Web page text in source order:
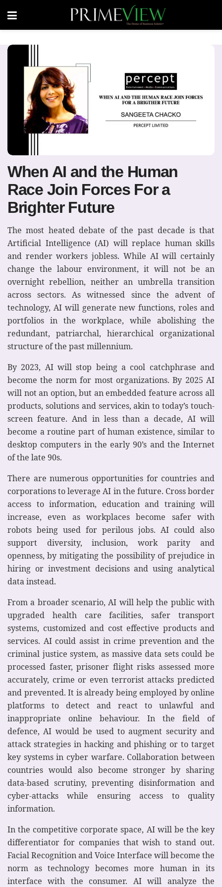
When AI and the Human
Race Join Forces For a
Brighter Future
The most heated debate of the past decade is that
Artificial Intelligence (AI) will replace human skills
and render workers jobless. While AI will certainly
change the labour environment, it will not be an
overnight rebellion, neither an umbrella transition
across sectors. As witnessed since the advent of
technology, AI will generate new functions, roles and
portfolios in the workplace, while abolishing the
redundant, patriarchal, hierarchical organizational
structure of the past millennium.
By 2023, AI will stop being a cool catchphrase and
become the norm for most organizations. By 2025 AI
will not an option, but an embedded feature across all
products, solutions and services, akin to today’s touch-
screen feature. And in less than a decade, AI will
become a routine part of human existence, similar to
desktop computers in the early 90’s and the Internet
of the late 90s.
There are numerous opportunities for countries and
corporations to leverage AI in the future. Cross border
access to information, education and training will
increase, even as workplaces become safer with
robots being used for perilous jobs. AI could also
support diversity, inclusion, work parity and
openness, by mitigating the possibility of prejudice in
hiring or investment decisions and using analytical
data instead.
From a broader scenario, AI will help the public with
upgraded health care facilities, safer transport
systems, customized and cost effective products and
services. AI could assist in crime prevention and the
criminal justice system, as massive data sets could be
processed faster, prisoner flight risks assessed more
accurately, crime or even terrorist attacks predicted
and prevented. It is already being employed by online
platforms to detect and react to unlawful and
inappropriate online behaviour. In the field of
defence, AI would be used to augment security and
attack strategies in hacking and phishing or to target
key systems in cyber warfare. Collaboration between
countries would also become stronger by sharing
data-based scrutiny, preventing disinformation and
cyber-attacks while ensuring access to quality
information.
In the competitive corporate space, AI will be the key
differentiator for companies that wish to stand out.
Facial Recognition and Voice Interface will become the
norm as technology becomes more human in its
interface with the consumer. AI will analyze the